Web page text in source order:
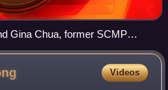
Gina Chua, former SCMP
Videos